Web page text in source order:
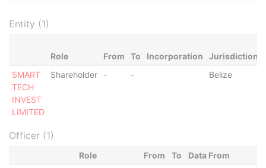
Entity (1)
Role From To Incorporation Jurisdiction
SMART
TECH
INVEST
LIMITED
Shareholder - - Belize
Officer (1)
Role From To
Data From